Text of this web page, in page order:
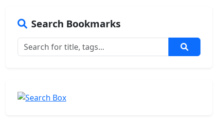
Search Bookmarks